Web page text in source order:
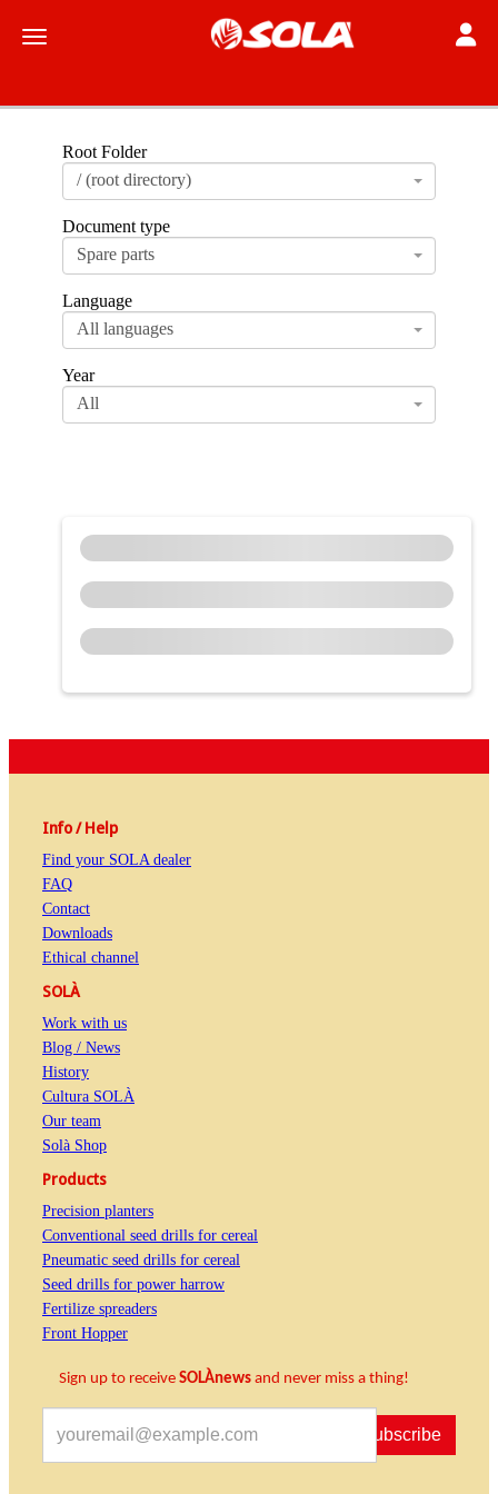
Toggle navigation
Language
All languages
Root Folder
/ (root directory)
Document type
Spare parts
Year
All
Info / Help
Find your SOLA dealer
FAQ
Contact
Downloads
Ethical channel
SOLÀ
Work with us
Blog / News
History
Cultura SOLÀ
Our team
Solà Shop
Products
Precision planters
Conventional seed drills for cereal
Pneumatic seed drills for cereal
Seed drills for power harrow
Fertilize spreaders
Front Hopper
Sign up to receive SOLÀnews and never miss a thing!
Subscribe